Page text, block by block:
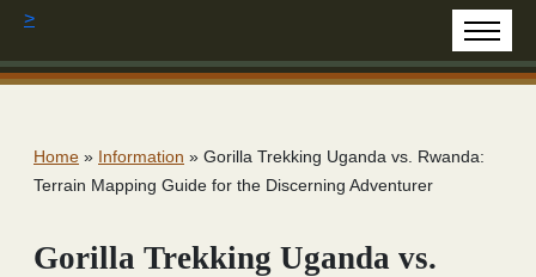
>
Home » Information » Gorilla Trekking Uganda vs. Rwanda:
Terrain Mapping Guide for the Discerning Adventurer
Gorilla Trekking Uganda vs.